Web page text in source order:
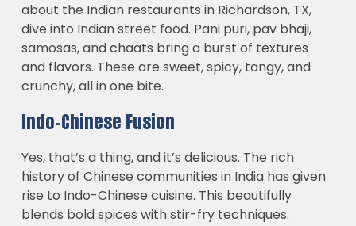
about the Indian restaurants in Richardson, TX,
dive into Indian street food. Pani puri, pav bhaji,
samosas, and chaats bring a burst of textures
and flavors. These are sweet, spicy, tangy, and
crunchy, all in one bite.
Indo-Chinese Fusion
Yes, that’s a thing, and it’s delicious. The rich
history of Chinese communities in India has given
rise to Indo-Chinese cuisine. This beautifully
blends bold spices with stir-fry techniques.